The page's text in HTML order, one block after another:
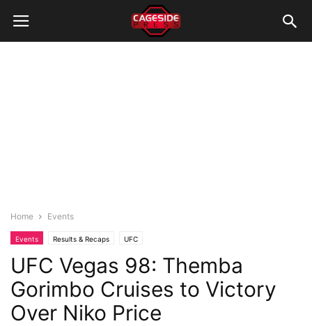
Home Events
Events Results & Recaps UFC
UFC Vegas 98: Themba
Gorimbo Cruises to Victory
Over Niko Price